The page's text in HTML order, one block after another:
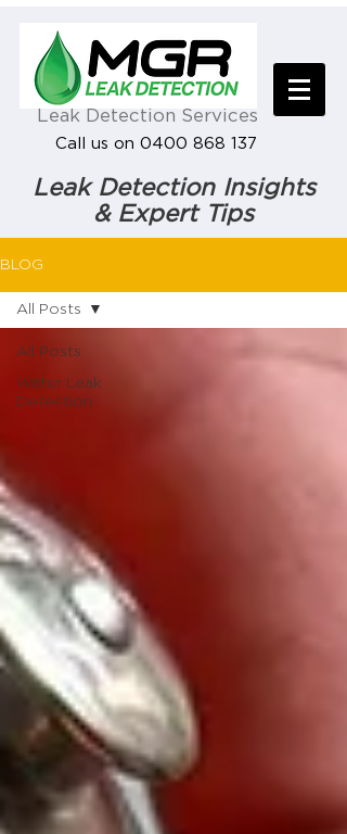
Leak Detection Services
Call us on 0400 868 137
Leak Detection Insights
& Expert Tips
BLOG
All Posts
Water Leak
Detection
All Posts